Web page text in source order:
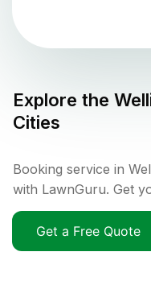
Explore the
Cities
Booking service in
with LawnGuru. Get
Get a Free Quote